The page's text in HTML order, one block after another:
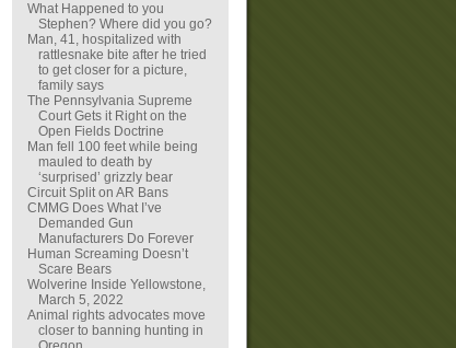
What Happened to you
Stephen? Where did you go?
Man, 41, hospitalized with
rattlesnake bite after he tried
to get closer for a picture,
family says
The Pennsylvania Supreme
Court Gets it Right on the
Open Fields Doctrine
Man fell 100 feet while being
mauled to death by
‘surprised’ grizzly bear
Circuit Split on AR Bans
CMMG Does What I’ve
Demanded Gun
Manufacturers Do Forever
Human Screaming Doesn’t
Scare Bears
Wolverine Inside Yellowstone,
March 5, 2022
Animal rights advocates move
closer to banning hunting in